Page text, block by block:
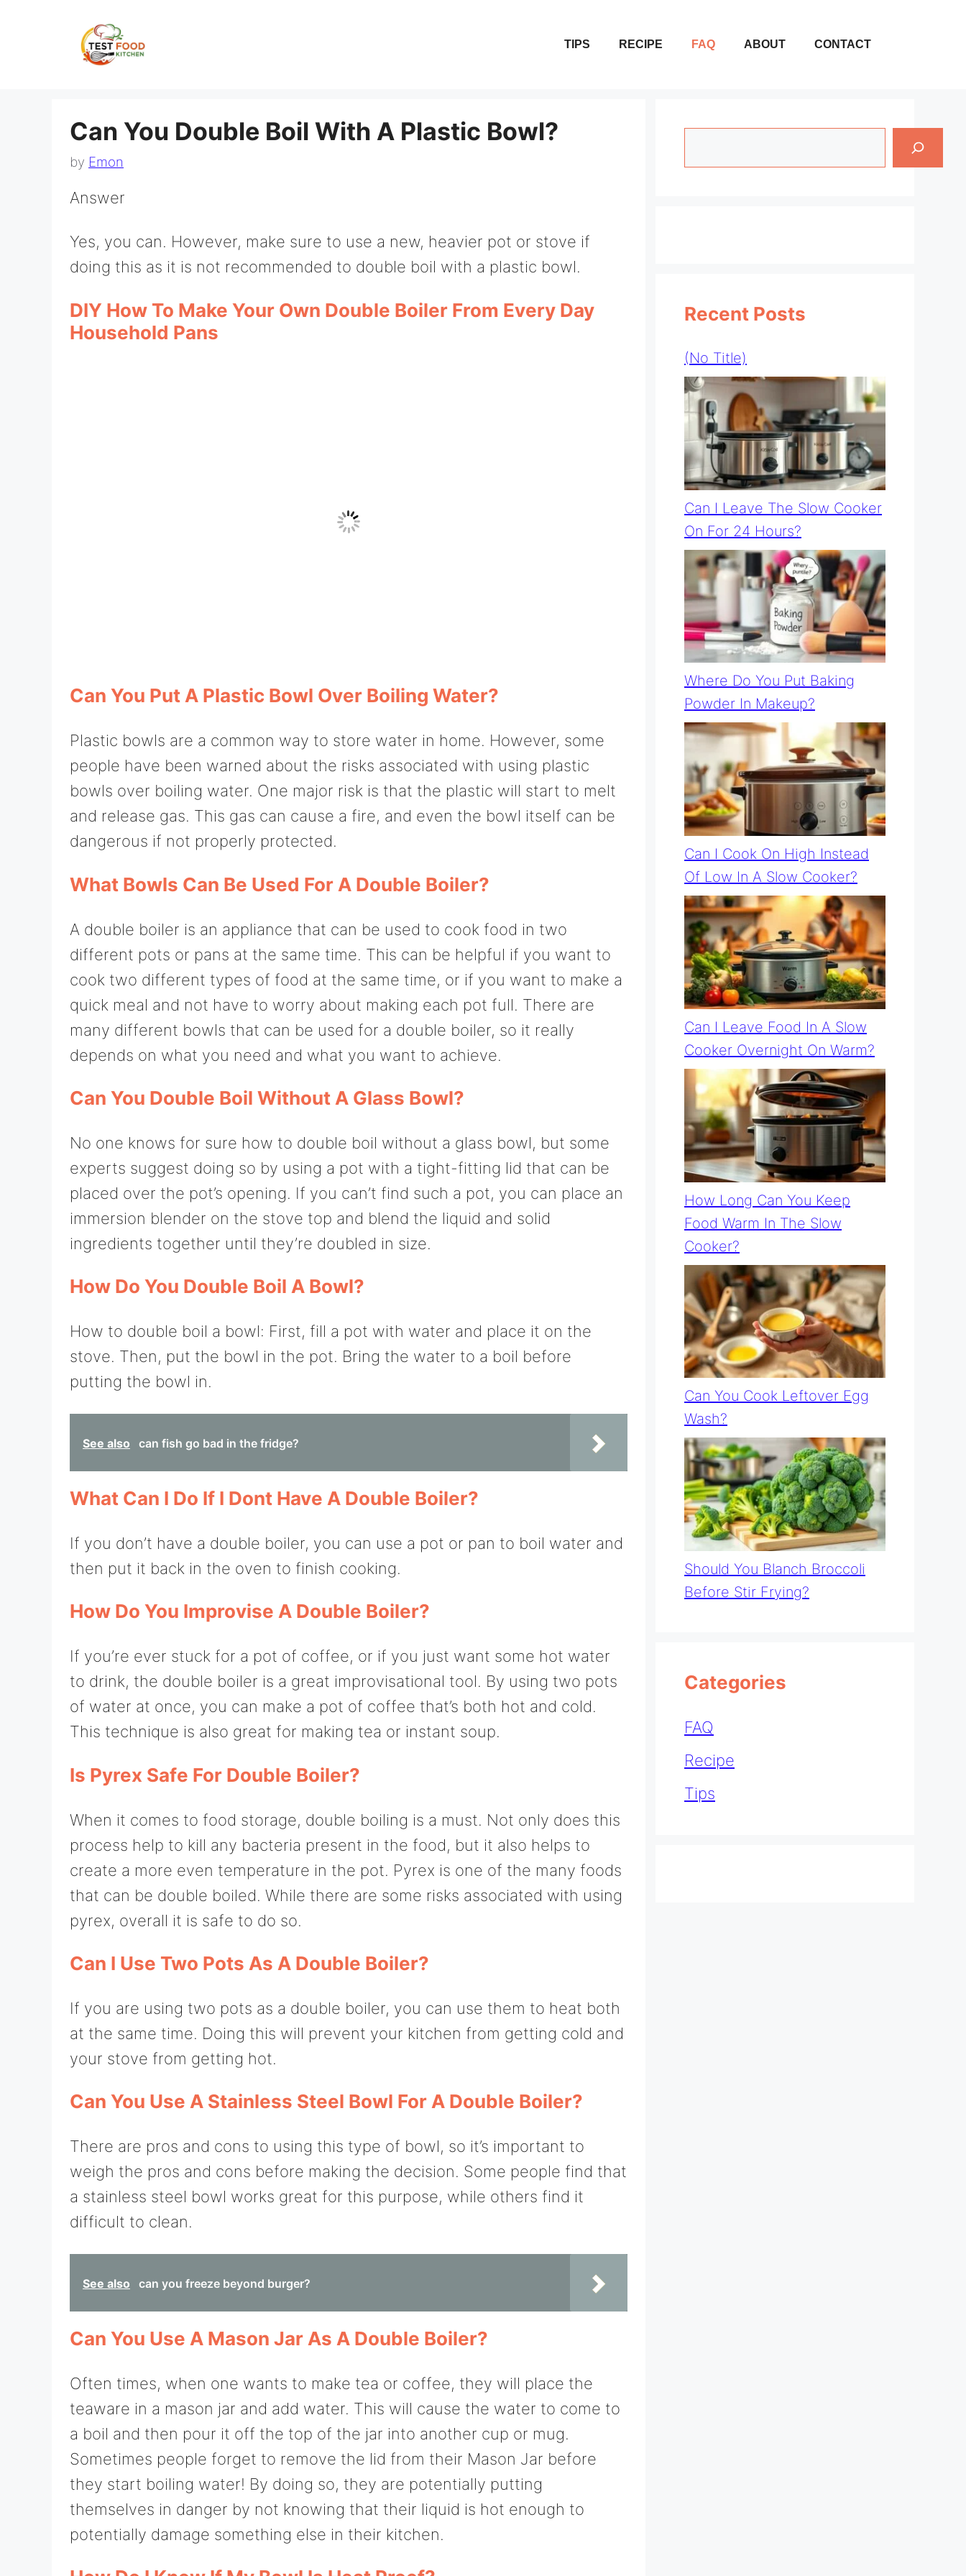
TIPS RECIPE FAQ ABOUT CONTACT
Can You Double Boil With A Plastic Bowl?
by Emon
Answer
Yes, you can. However, make sure to use a new, heavier pot or stove if
doing this as it is not recommended to double boil with a plastic bowl.
DIY How To Make Your Own Double Boiler From Every Day
Household Pans
Can You Put A Plastic Bowl Over Boiling Water?
Plastic bowls are a common way to store water in home. However, some
people have been warned about the risks associated with using plastic
bowls over boiling water. One major risk is that the plastic will start to melt
and release gas. This gas can cause a fire, and even the bowl itself can be
dangerous if not properly protected.
What Bowls Can Be Used For A Double Boiler?
A double boiler is an appliance that can be used to cook food in two
different pots or pans at the same time. This can be helpful if you want to
cook two different types of food at the same time, or if you want to make a
quick meal and not have to worry about making each pot full. There are
many different bowls that can be used for a double boiler, so it really
depends on what you need and what you want to achieve.
Can You Double Boil Without A Glass Bowl?
No one knows for sure how to double boil without a glass bowl, but some
experts suggest doing so by using a pot with a tight-fitting lid that can be
placed over the pot’s opening. If you can’t find such a pot, you can place an
immersion blender on the stove top and blend the liquid and solid
ingredients together until they’re doubled in size.
How Do You Double Boil A Bowl?
How to double boil a bowl: First, fill a pot with water and place it on the
stove. Then, put the bowl in the pot. Bring the water to a boil before
putting the bowl in.
See also can fish go bad in the fridge?
What Can I Do If I Dont Have A Double Boiler?
If you don’t have a double boiler, you can use a pot or pan to boil water and
then put it back in the oven to finish cooking.
How Do You Improvise A Double Boiler?
If you’re ever stuck for a pot of coffee, or if you just want some hot water
to drink, the double boiler is a great improvisational tool. By using two pots
of water at once, you can make a pot of coffee that’s both hot and cold.
This technique is also great for making tea or instant soup.
Is Pyrex Safe For Double Boiler?
When it comes to food storage, double boiling is a must. Not only does this
process help to kill any bacteria present in the food, but it also helps to
create a more even temperature in the pot. Pyrex is one of the many foods
that can be double boiled. While there are some risks associated with using
pyrex, overall it is safe to do so.
Can I Use Two Pots As A Double Boiler?
If you are using two pots as a double boiler, you can use them to heat both
at the same time. Doing this will prevent your kitchen from getting cold and
your stove from getting hot.
Can You Use A Stainless Steel Bowl For A Double Boiler?
There are pros and cons to using this type of bowl, so it’s important to
weigh the pros and cons before making the decision. Some people find that
a stainless steel bowl works great for this purpose, while others find it
difficult to clean.
See also can you freeze beyond burger?
Can You Use A Mason Jar As A Double Boiler?
Often times, when one wants to make tea or coffee, they will place the
teaware in a mason jar and add water. This will cause the water to come to
a boil and then pour it off the top of the jar into another cup or mug.
Sometimes people forget to remove the lid from their Mason Jar before
they start boiling water! By doing so, they are potentially putting
themselves in danger by not knowing that their liquid is hot enough to
potentially damage something else in their kitchen.
Recent Posts
(no Title)
Can I Leave The Slow Cooker
On For 24 Hours?
Where Do You Put Baking
Powder In Makeup?
Can I Cook On High Instead
Of Low In A Slow Cooker?
Can I Leave Food In A Slow
Cooker Overnight On Warm?
How Long Can You Keep
Food Warm In The Slow
Cooker?
Can You Cook Leftover Egg
Wash?
Should You Blanch Broccoli
Before Stir Frying?
Categories
FAQ
Recipe
Tips